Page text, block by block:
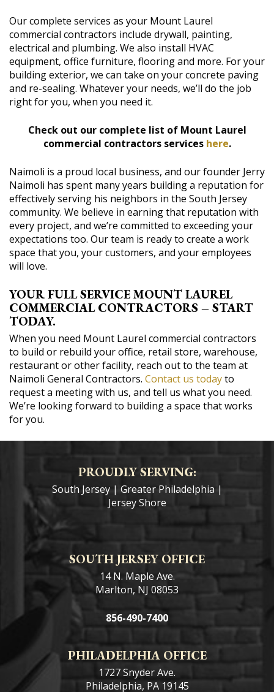
Our complete services as your Mount Laurel
commercial contractors include drywall, painting,
electrical and plumbing. We also install HVAC
equipment, office furniture, flooring and more. For your
building exterior, we can take on your concrete paving
and re-sealing. Whatever your needs, we’ll do the job
right for you, when you need it.
Check out our complete list of Mount Laurel
commercial contractors services here.
Naimoli is a proud local business, and our founder Jerry
Naimoli has spent many years building a reputation for
effectively serving his neighbors in the South Jersey
community. We believe in earning that reputation with
every project, and we’re committed to exceeding your
expectations too. Our team is ready to create a work
space that you, your customers, and your employees
will love.
YOUR FULL SERVICE MOUNT LAUREL
COMMERCIAL CONTRACTORS – START
TODAY.
When you need Mount Laurel commercial contractors
to build or rebuild your office, retail store, warehouse,
restaurant or other facility, reach out to the team at
Naimoli General Contractors. Contact us todayto
request a meeting with us, and tell us what you need.
We’re looking forward to building a space that works
for you.
PROUDLY SERVING:
South Jersey| Greater Philadelphia|
Jersey Shore
SOUTH JERSEY OFFICE
14 N. Maple Ave.
Marlton, NJ 08053
856-490-7400
PHILADELPHIA OFFICE
1727 Snyder Ave.
Philadelphia, PA 19145